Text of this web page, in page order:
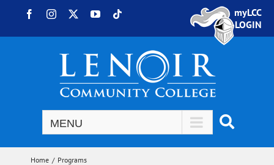
Skip to content
FacebookInstagram YouTube
myLCC
LOGIN
Home Programs